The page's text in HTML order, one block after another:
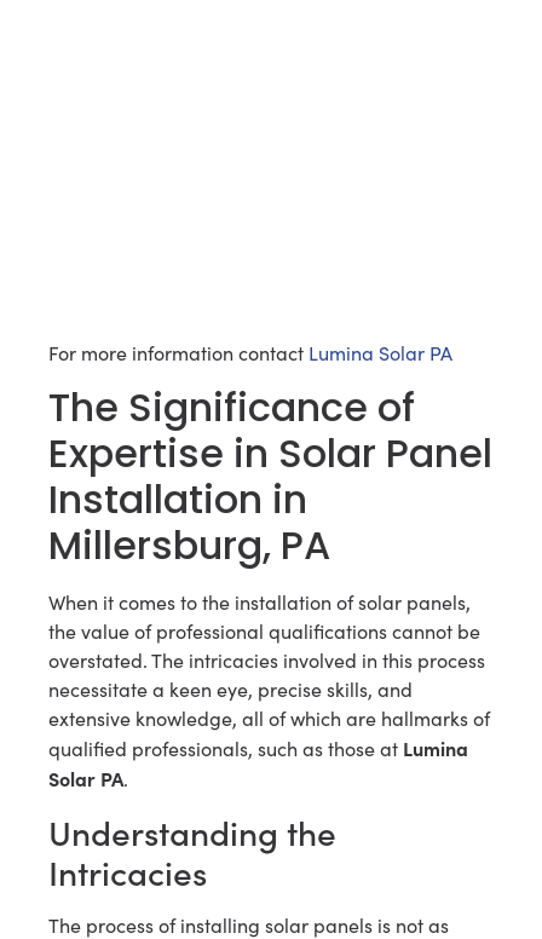
For more information contact Lumina Solar PA
The Significance of
Expertise in Solar Panel
Installation in
Millersburg, PA
When it comes to the installation of solar panels,
the value of professional qualifications cannot be
overstated. The intricacies involved in this process
necessitate a keen eye, precise skills, and
extensive knowledge, all of which are hallmarks of
qualified professionals, such as those at Lumina
Solar PA.
Understanding the
Intricacies
The process of installing solar panels is not as